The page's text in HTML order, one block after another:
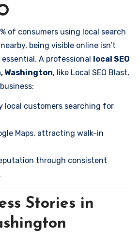
of consumers using local search
being visible online isn’t
A professional local SEO
Washington, like Local SEO Blast,
local customers searching for
Maps, attracting walk-in
through consistent
Stories in